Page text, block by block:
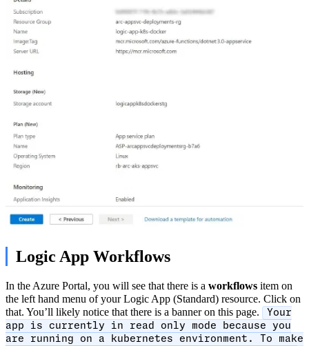
Logic App Workflows
In the Azure Portal, you will see that there is a workflows item on
the left hand menu of your Logic App (Standard) resource. Click on
that. You’ll likely notice that there is a banner on this page.
Your
app is currently in read only mode because you
are running on a kubernetes environment. To make